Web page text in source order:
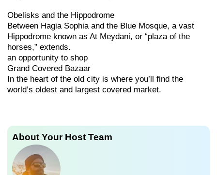
Obelisks and the Hippodrome
Between Hagia Sophia and the Blue Mosque, a vast
Hippodrome known as At Meydani, or “plaza of the
horses,” extends.
an opportunity to shop
Grand Covered Bazaar
In the heart of the old city is where you’ll find the
world’s oldest and largest covered market.
About Your Host Team